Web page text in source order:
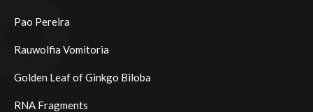
Pao Pereira
Rauwolfia Vomitoria
Golden Leaf of Ginkgo Biloba
RNA Fragments